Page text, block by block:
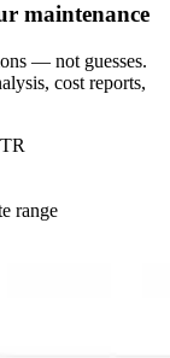
maintenance
— not guesses.
cost reports,
range